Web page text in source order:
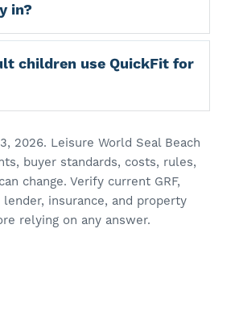
in?
children use QuickFit for
2026. Leisure World Seal Beach
buyer standards, costs, rules,
change. Verify current GRF,
insurance, and property
relying on any answer.